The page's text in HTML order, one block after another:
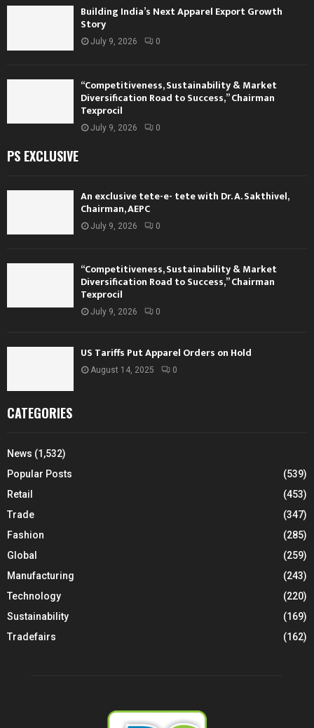
Building India’s Next Apparel Export Growth
Story
July 9, 2026 0
“Competitiveness, Sustainability & Market
Diversification Road to Success,” Chairman
Texprocil
July 9, 2026 0
PS EXCLUSIVE
An exclusive tete-e- tete with Dr. A. Sakthivel,
Chairman, AEPC
July 9, 2026 0
“Competitiveness, Sustainability & Market
Diversification Road to Success,” Chairman
Texprocil
July 9, 2026 0
US Tariffs Put Apparel Orders on Hold
August 14, 2025 0
CATEGORIES
News (1,532)
Popular Posts
(539)
Retail
(453)
Trade
(347)
Fashion
(285)
Global
(259)
Manufacturing
(243)
Technology
(220)
Sustainability
(169)
Tradefairs
(162)